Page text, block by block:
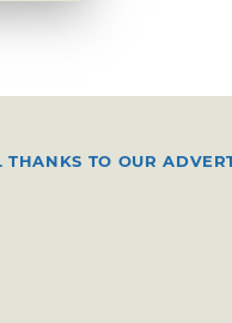
THANKS TO OUR